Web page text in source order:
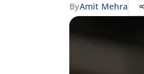
ByAmit Mehra